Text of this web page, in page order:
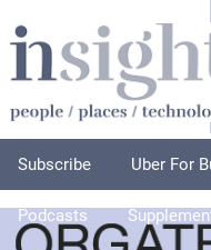
Subscribe Uber For
Podcasts